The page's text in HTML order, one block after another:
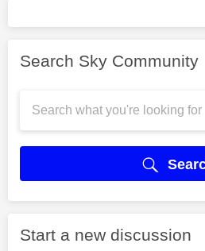
Search Sky Community
Start a new discussion